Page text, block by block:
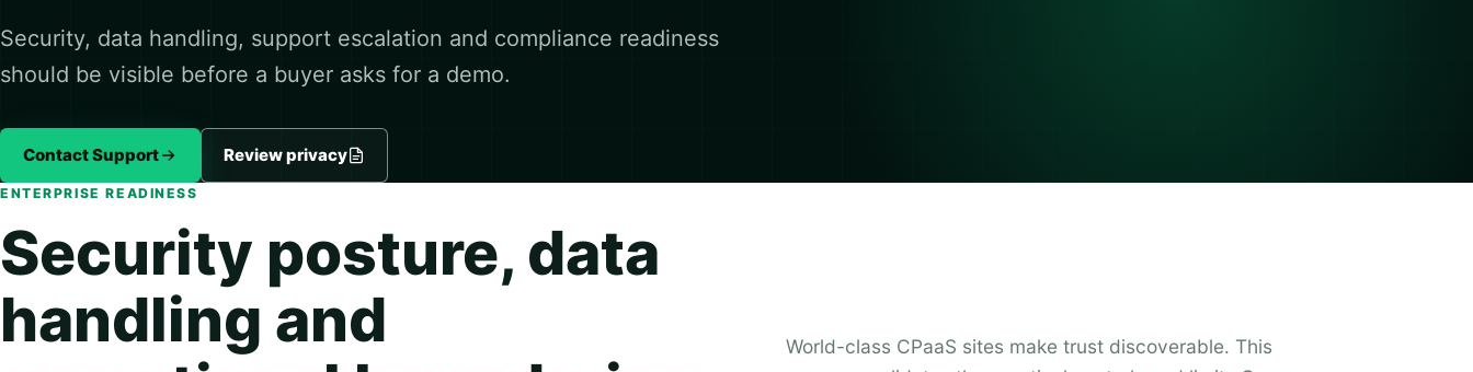
Security, data handling, support escalation and compliance readiness
should be visible before a buyer asks for a demo.
Contact Support Review privacy
ENTERPRISE READINESS
Security posture, data
handling and
World-class CPaaS sites make trust discoverable. This